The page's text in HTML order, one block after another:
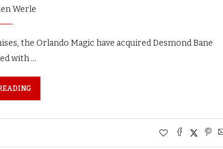
Werle
the Orlando Magic have acquired Desmond Bane
with …